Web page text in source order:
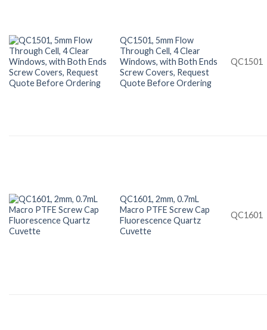
QC1501, 5mm Flow
Through Cell, 4 Clear
Windows, with Both Ends
Screw Covers, Request
Quote Before Ordering
QC1501
QC1601, 2mm, 0.7mL
Macro PTFE Screw Cap
Fluorescence Quartz
Cuvette
QC1601